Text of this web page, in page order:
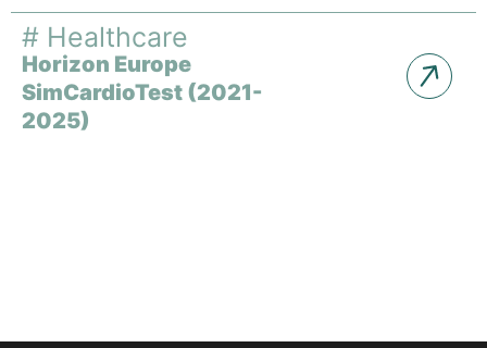
# Healthcare
Horizon Europe
SimCardioTest (2021-
2025)